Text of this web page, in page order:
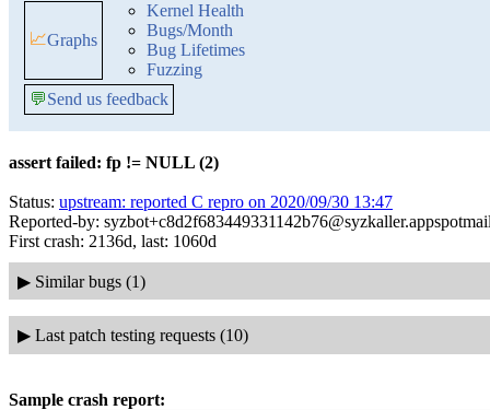
📈Graphs
Kernel Health
Bugs/Month
Bug Lifetimes
Fuzzing
💬Send us feedback
assert failed: fp != NULL (2)
Status: upstream: reported C repro on 2020/09/30 13:47
Reported-by:
First crash: 2136d, last: 1060d
▶ Similar bugs (1)
▶ Last patch testing requests (10)
Sample crash report: